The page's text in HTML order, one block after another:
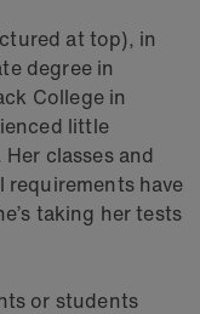
at top), in
degree in
College in
little
classes and
requirements have
taking her tests
or students